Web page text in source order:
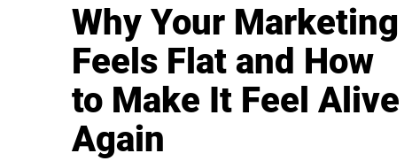
Why Your Marketing
Feels Flat and How
to Make It Feel Alive
Again